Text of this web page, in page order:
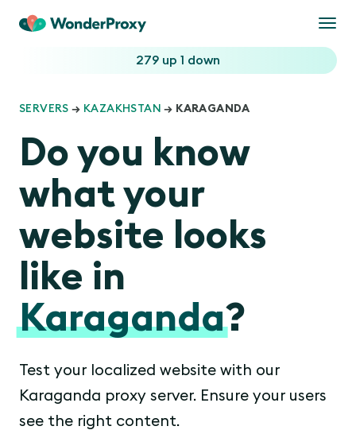
279 up 1 down
SERVERS → KAZAKHSTAN → KARAGANDA
Do you know
what your
website looks
like in
Karaganda?
Test your localized website with our
Karaganda proxy server. Ensure your users
see the right content.